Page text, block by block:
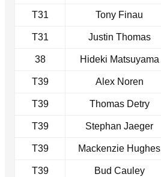
T31 Tony Finau
T31 Justin Thomas
38 Hideki Matsuyama
T39 Alex Noren
T39 Thomas Detry
T39 Stephan Jaeger
T39 Mackenzie Hughes
T39 Bud Cauley